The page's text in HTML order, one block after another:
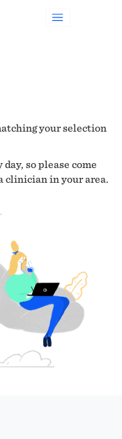
your selection
so please come
clinician in your area.